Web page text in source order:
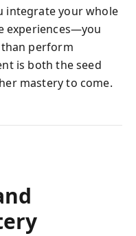
integrate your whole
experiences—you
perform
is both the seed
mastery to come.